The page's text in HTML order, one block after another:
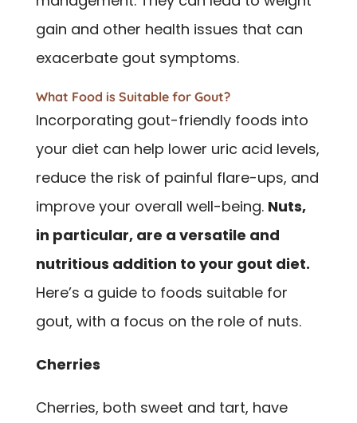
gain and other health issues that can
exacerbate gout symptoms.
What Food is Suitable for Gout?
Incorporating gout-friendly foods into
your diet can help lower uric acid levels,
reduce the risk of painful flare-ups, and
improve your overall well-being. Nuts,
in particular, are a versatile and
nutritious addition to your gout diet.
Here’s a guide to foods suitable for
gout, with a focus on the role of nuts.
Cherries
Cherries, both sweet and tart, have